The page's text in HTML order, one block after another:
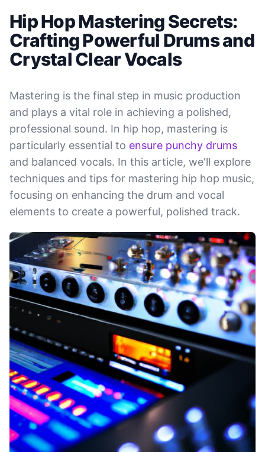
Hip Hop Mastering Secrets:
Crafting Powerful Drums and
Crystal Clear Vocals
Mastering is the final step in music production
and plays a vital role in achieving a polished,
professional sound. In hip hop, mastering is
particularly essential to ensure punchy drums
and balanced vocals. In this article, we'll explore
techniques and tips for mastering hip hop music,
focusing on enhancing the drum and vocal
elements to create a powerful, polished track.